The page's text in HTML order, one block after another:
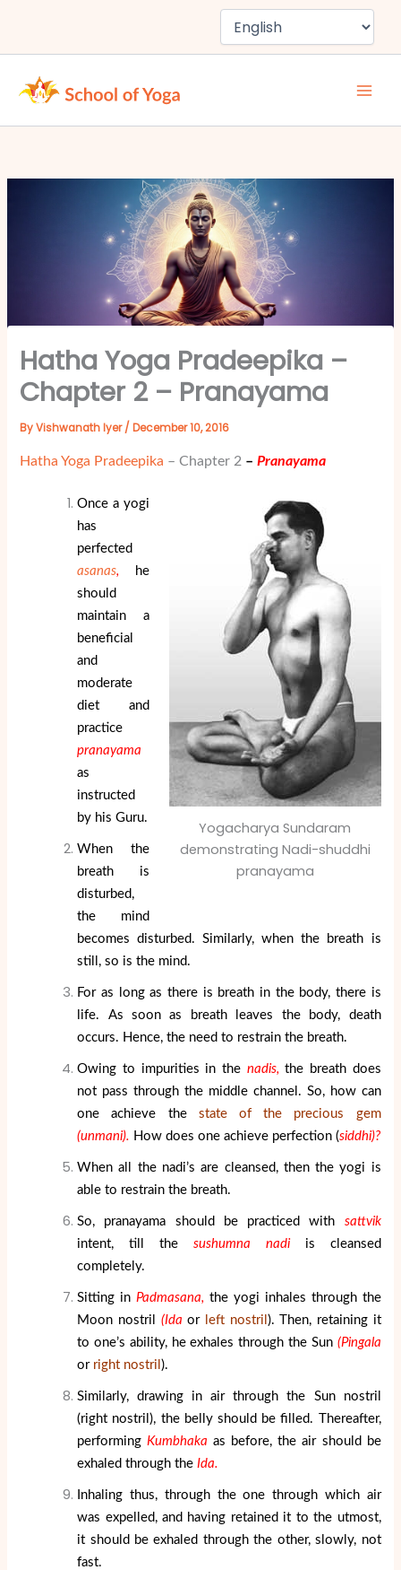
content
Hatha Yoga Pradeepika –
Chapter 2 – Pranayama
ByVishwanath Iyer/December 10, 2016
Hatha Yoga Pradeepika – Chapter 2 –Pranayama
Yogacharya Sundaram
demonstrating Nadi-shuddhi
pranayama
Once a yogi
has
perfected
asanas, he
should
maintain a
beneficial
and
moderate
diet and
practice
pranayama
as
instructed
by his Guru.
When the
breath is
disturbed,
the mind
becomes disturbed. Similarly, when the breath is
still, so is the mind.
For as long as there is breath in the body, there is
life. As soon as breath leaves the body, death
occurs. Hence, the need to restrain the breath.
Owing to impurities in the nadis, the breath does
not pass through the middle channel. So, how can
one achieve the state of the precious gem
(unmani). How does one achieve perfection (siddhi)?
When all the nadi’s are cleansed, then the yogi is
able to restrain the breath.
So, pranayama should be practiced with sattvik
intent, till the sushumna nadiis cleansed
completely.
Sitting in Padmasana, the yogi inhales through the
Moon nostril (Ida or left nostril ). Then, retaining it
to one’s ability, he exhales through the Sun (Pingala
or right nostril ).
Similarly, drawing in air through the Sun nostril
(right nostril), the belly should be filled. Thereafter,
performing Kumbhaka as before, the air should be
exhaled through the Ida.
Inhaling thus, through the one through which air
was expelled, and having retained it to the utmost,
it should be exhaled through the other, slowly, not
fast.